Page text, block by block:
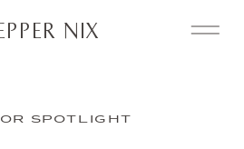
NIX
SPOTLIGHT